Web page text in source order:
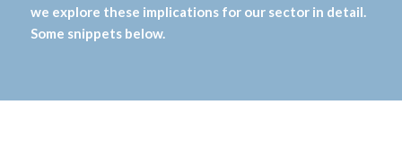
we explore these implications for our sector in detail.
Some snippets below.